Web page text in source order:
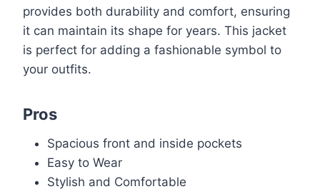
provides both durability and comfort, ensuring
it can maintain its shape for years. This jacket
is perfect for adding a fashionable symbol to
your outfits.
Pros
Spacious front and inside pockets
Easy to Wear
Stylish and Comfortable